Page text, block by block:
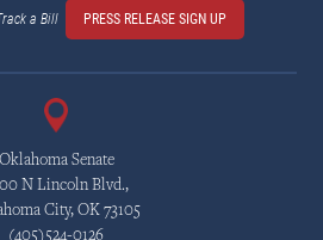
a Bill PRESS RELEASE SIGN UP
Oklahoma Senate
N Lincoln Blvd.,
City, OK 73105
(405)524-0126